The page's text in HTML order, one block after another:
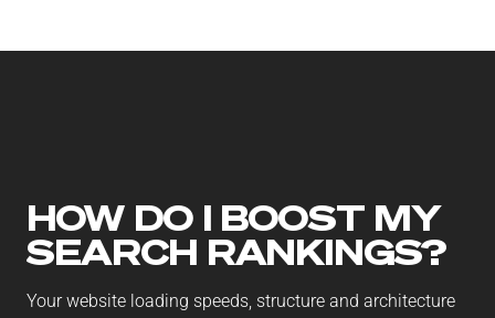
you’ve always wanted.
HOW DO I BOOST MY
SEARCH RANKINGS?
Your website loading speeds, structure and architecture